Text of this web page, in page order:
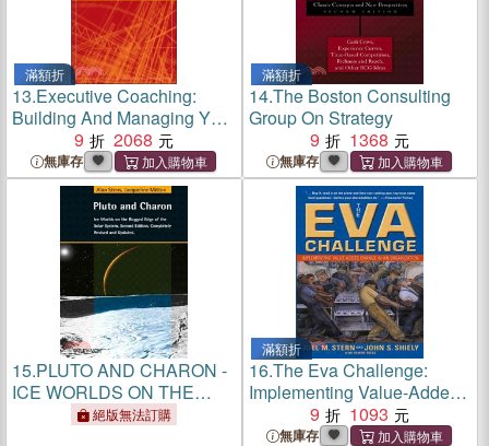
滿額折
13.Executive Coaching:
Building And Managing Your
Professional Practice
9 2068
無庫存
滿額折
14.The Boston Consulting
Group On Strategy
9
1368
無庫存
15.PLUTO AND CHARON -
ICE WORLDS ON THE
RAGGED EDGE OF THE
絕版無法訂購
滿額折
16.The Eva Challenge:
Implementing Value-Added
Change In An Organization
9 1093
無庫存